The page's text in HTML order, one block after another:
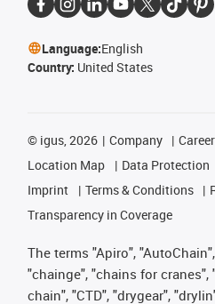
Language:English
Country: United States
© igus, 2026 Company
Location Map
Data Protection
Imprint
Terms & Conditions
Transparency in Coverage
The terms "Apiro",
"chainge", "chains for cranes",
chain", "CTD", "drygear",